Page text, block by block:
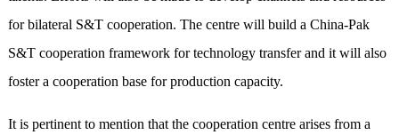
for bilateral S&T cooperation. The centre will build a China-Pak
S&T cooperation framework for technology transfer and it will also
foster a cooperation base for production capacity.
It is pertinent to mention that the cooperation centre arises from a